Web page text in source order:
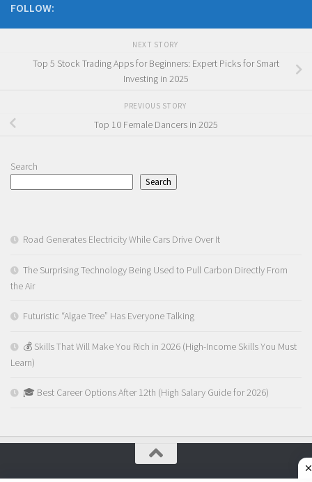
FOLLOW:
NEXT STORY
Top 5 Stock Trading Apps for Beginners: Expert Picks for Smart
Investing in 2025
PREVIOUS STORY
Top 10 Female Dancers in 2025
Search
Search
Road Generates Electricity While Cars Drive Over It
The Surprising Technology Being Used to Pull Carbon Directly From
the Air
Futuristic “Algae Tree” Has Everyone Talking
💰 Skills That Will Make You Rich in 2026 (High-Income Skills You Must
Learn)
🎓 Best Career Options After 12th (High Salary Guide for 2026)